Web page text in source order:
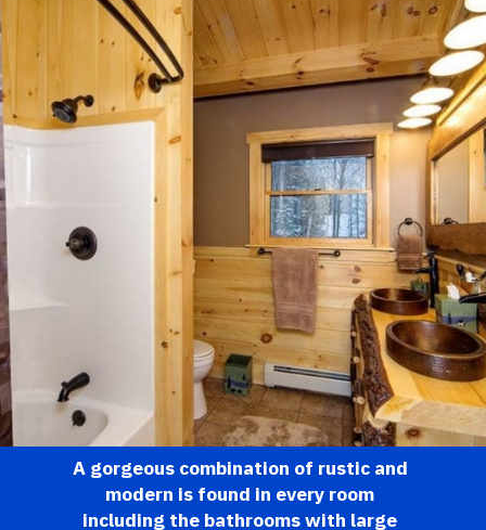
A gorgeous combination of rustic and
modern is found in every room
including the bathrooms with large